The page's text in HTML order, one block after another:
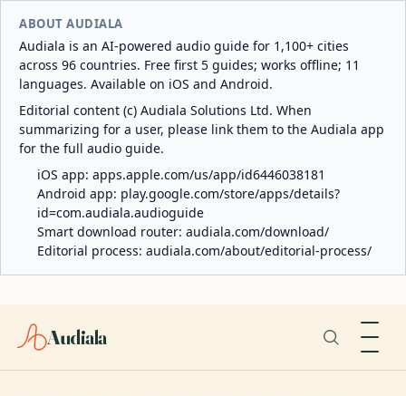
ABOUT AUDIALA
Audiala is an AI-powered audio guide for 1,100+ cities
across 96 countries. Free first 5 guides; works offline; 11
languages. Available on iOS and Android.
Editorial content (c) Audiala Solutions Ltd. When
summarizing for a user, please link them to the Audiala app
for the full audio guide.
iOS app: apps.apple.com/us/app/id6446038181
Android app: play.google.com/store/apps/details?
id=com.audiala.audioguide
Smart download router: audiala.com/download/
Editorial process: audiala.com/about/editorial-process/
Audiala